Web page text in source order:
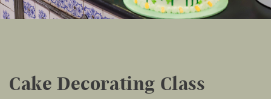
Cake Decorating Class